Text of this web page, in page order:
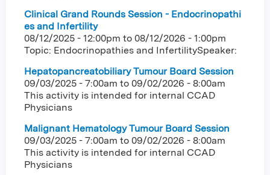
Clinical Grand Rounds Session - Endocrinopathi
es and Infertility
08/12/2025 - 12:00pm to 08/12/2026 - 1:00pm
Topic: Endocrinopathies and InfertilitySpeaker:
Hepatopancreatobiliary Tumour Board Session
09/03/2025 - 7:00am to 09/02/2026 - 8:00am
This activity is intended for internal CCAD
Physicians
Malignant Hematology Tumour Board Session
09/03/2025 - 7:00am to 09/02/2026 - 8:00am
This activity is intended for internal CCAD
Physicians